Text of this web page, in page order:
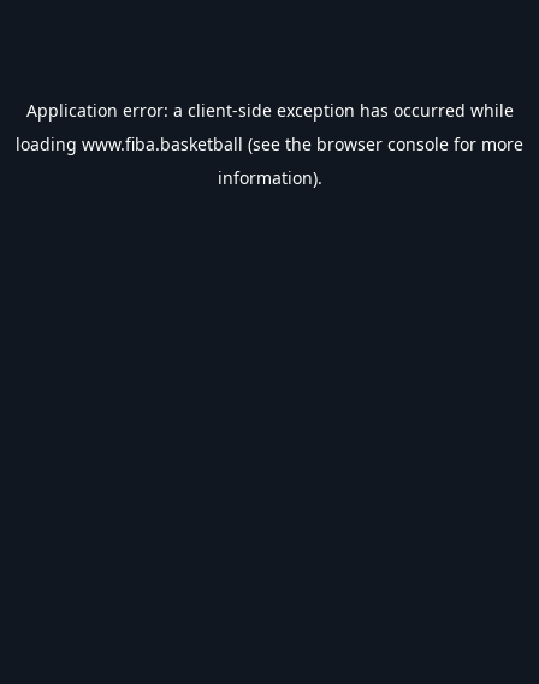
Application error: a client-side exception has occurred while
loading www.fiba.basketball (see the browser console for more
information).